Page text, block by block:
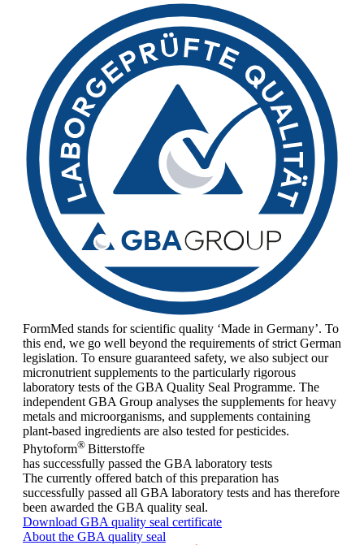
FormMed stands for scientific quality ‘Made in Germany’. To
this end, we go well beyond the requirements of strict German
legislation. To ensure guaranteed safety, we also subject our
micronutrient supplements to the particularly rigorous
laboratory tests of the GBA Quality Seal Programme. The
independent GBA Group analyses the supplements for heavy
metals and microorganisms, and supplements containing
plant-based ingredients are also tested for pesticides.
Phytoform® Bitterstoffe
has successfully passed the GBA laboratory tests
The currently offered batch of this preparation has
successfully passed all GBA laboratory tests and has therefore
been awarded the GBA quality seal.
Download GBA quality seal certificate
About the GBA quality seal